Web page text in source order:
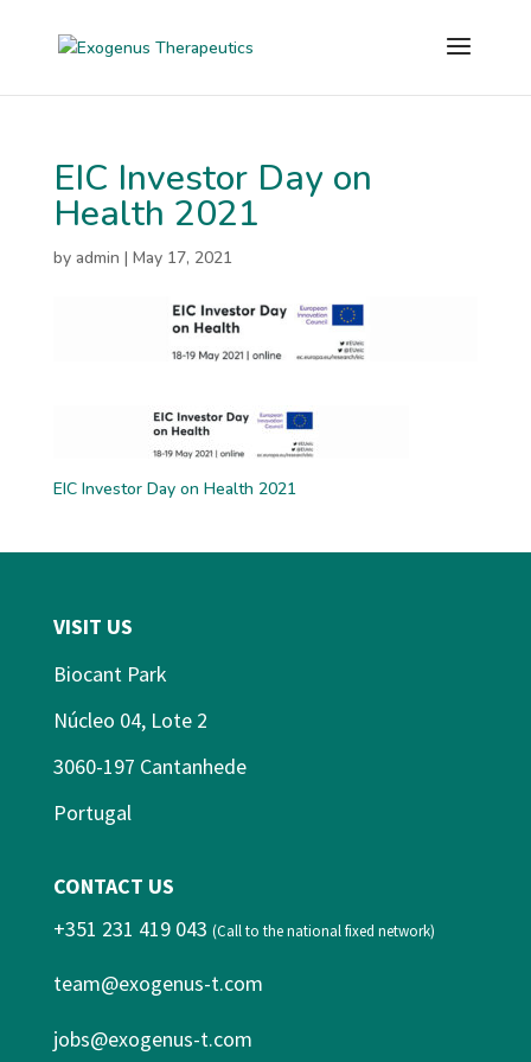
EIC Investor Day on
Health 2021
by admin | May 17, 2021
EIC Investor Day on Health 2021
VISIT US
Biocant Park
Núcleo 04, Lote 2
3060-197 Cantanhede
Portugal
CONTACT US
+351 231 419 043 (Call to the national fixed network)
team@exogenus-t.com
jobs@exogenus-t.com